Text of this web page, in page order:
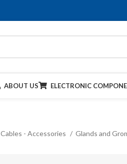
ABOUT US ELECTRONIC
Cables - Accessories Glands and